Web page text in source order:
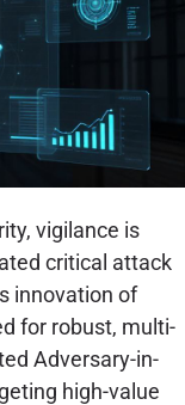
vigilance is
critical attack
innovation of
for robust, multi-
Adversary-in-
high-value